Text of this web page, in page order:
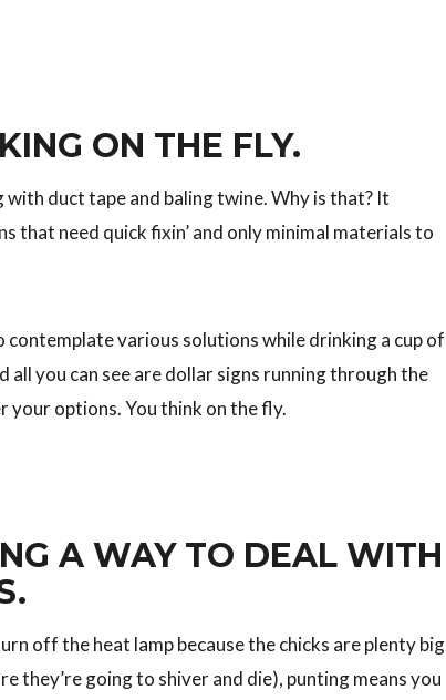
ON THE FLY.
duct tape and baling twine. Why is that? It
that need quick fixin’ and only minimal materials to
contemplate various solutions while drinking a cup of
all you can see are dollar signs running through the
your options. You think on the fly.
A WAY TO DEAL WITH
off the heat lamp because the chicks are plenty big
they’re going to shiver and die), punting means you